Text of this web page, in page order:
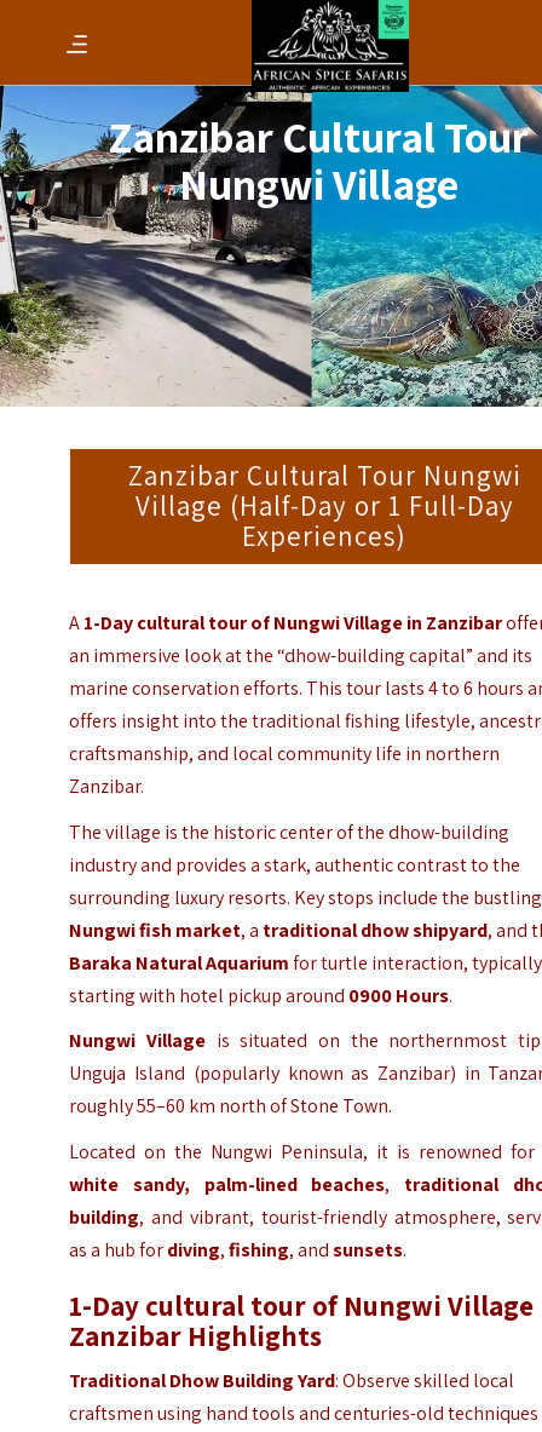
Zanzibar Cultural Tour
Nungwi Village
Zanzibar Cultural Tour Nungwi
Village (Half-Day or 1 Full-Day
Experiences)
A1-Day cultural tour ofNungwi Villagein Zanzibar
an immersive look at the “dhow-building capital” and its
marine conservation efforts. This tour lasts 4 to 6 hours
offers insight into the traditional fishing lifestyle,
craftsmanship, and local community life in northern
Zanzibar.
The village is the historic center of the dhow-building
industry and provides a stark, authentic contrast to the
surrounding luxury resorts. Key stops include the bustling
Nungwi fish market, a traditional dhow shipyard, and
Baraka Natural Aquariumfor turtle interaction, typically
starting with hotel pickup around 0900 Hours.
Nungwi Village is situated on the northernmost
Unguja Island (popularly known as Zanzibar) in
roughly 55–60 km north of Stone Town.
Located on the Nungwi Peninsula, it is renowned for
white sandy, palm-lined beaches, traditional
building, and vibrant, tourist-friendly atmosphere,
as a hub fordiving,fishing, andsunsets.
1-Day cultural tour of Nungwi
Zanzibar Highlights
Traditional Dhow Building Yard: Observe skilled local
craftsmen using hand tools and centuries-old